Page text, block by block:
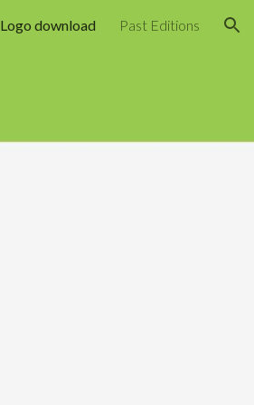
Logo download Past Editions